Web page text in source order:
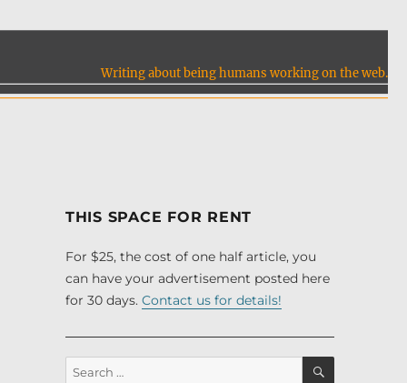
Writing about being humans working on the web.
THIS SPACE FOR RENT
For $25, the cost of one half article, you
can have your advertisement posted here
for 30 days. Contact us for details!
Search
SEARCH